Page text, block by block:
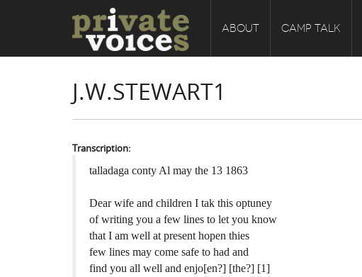
ABOUT CAMP TALK
J.W.STEWART1
Transcription:
talladaga conty Al may the 13 1863
Dear wife and children I tak this optuney
of writing you a few lines to let you know
that I am well at present hopen thies
few lines may come safe to had and
find you all well and enjo[en?] [the?] [1]